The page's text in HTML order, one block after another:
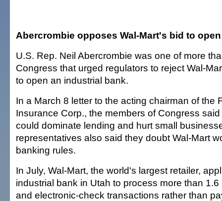
Abercrombie opposes Wal-Mart's bid to
U.S. Rep. Neil Abercrombie was one of more
Congress that urged regulators to reject Wal-
to open an industrial bank.
In a March 8 letter to the acting chairman of the
Insurance Corp., the members of Congress
could dominate lending and hurt small
representatives also said they doubt Wal-Mart
banking rules.
In July, Wal-Mart, the world's largest retailer,
industrial bank in Utah to process more than
and electronic-check transactions rather than